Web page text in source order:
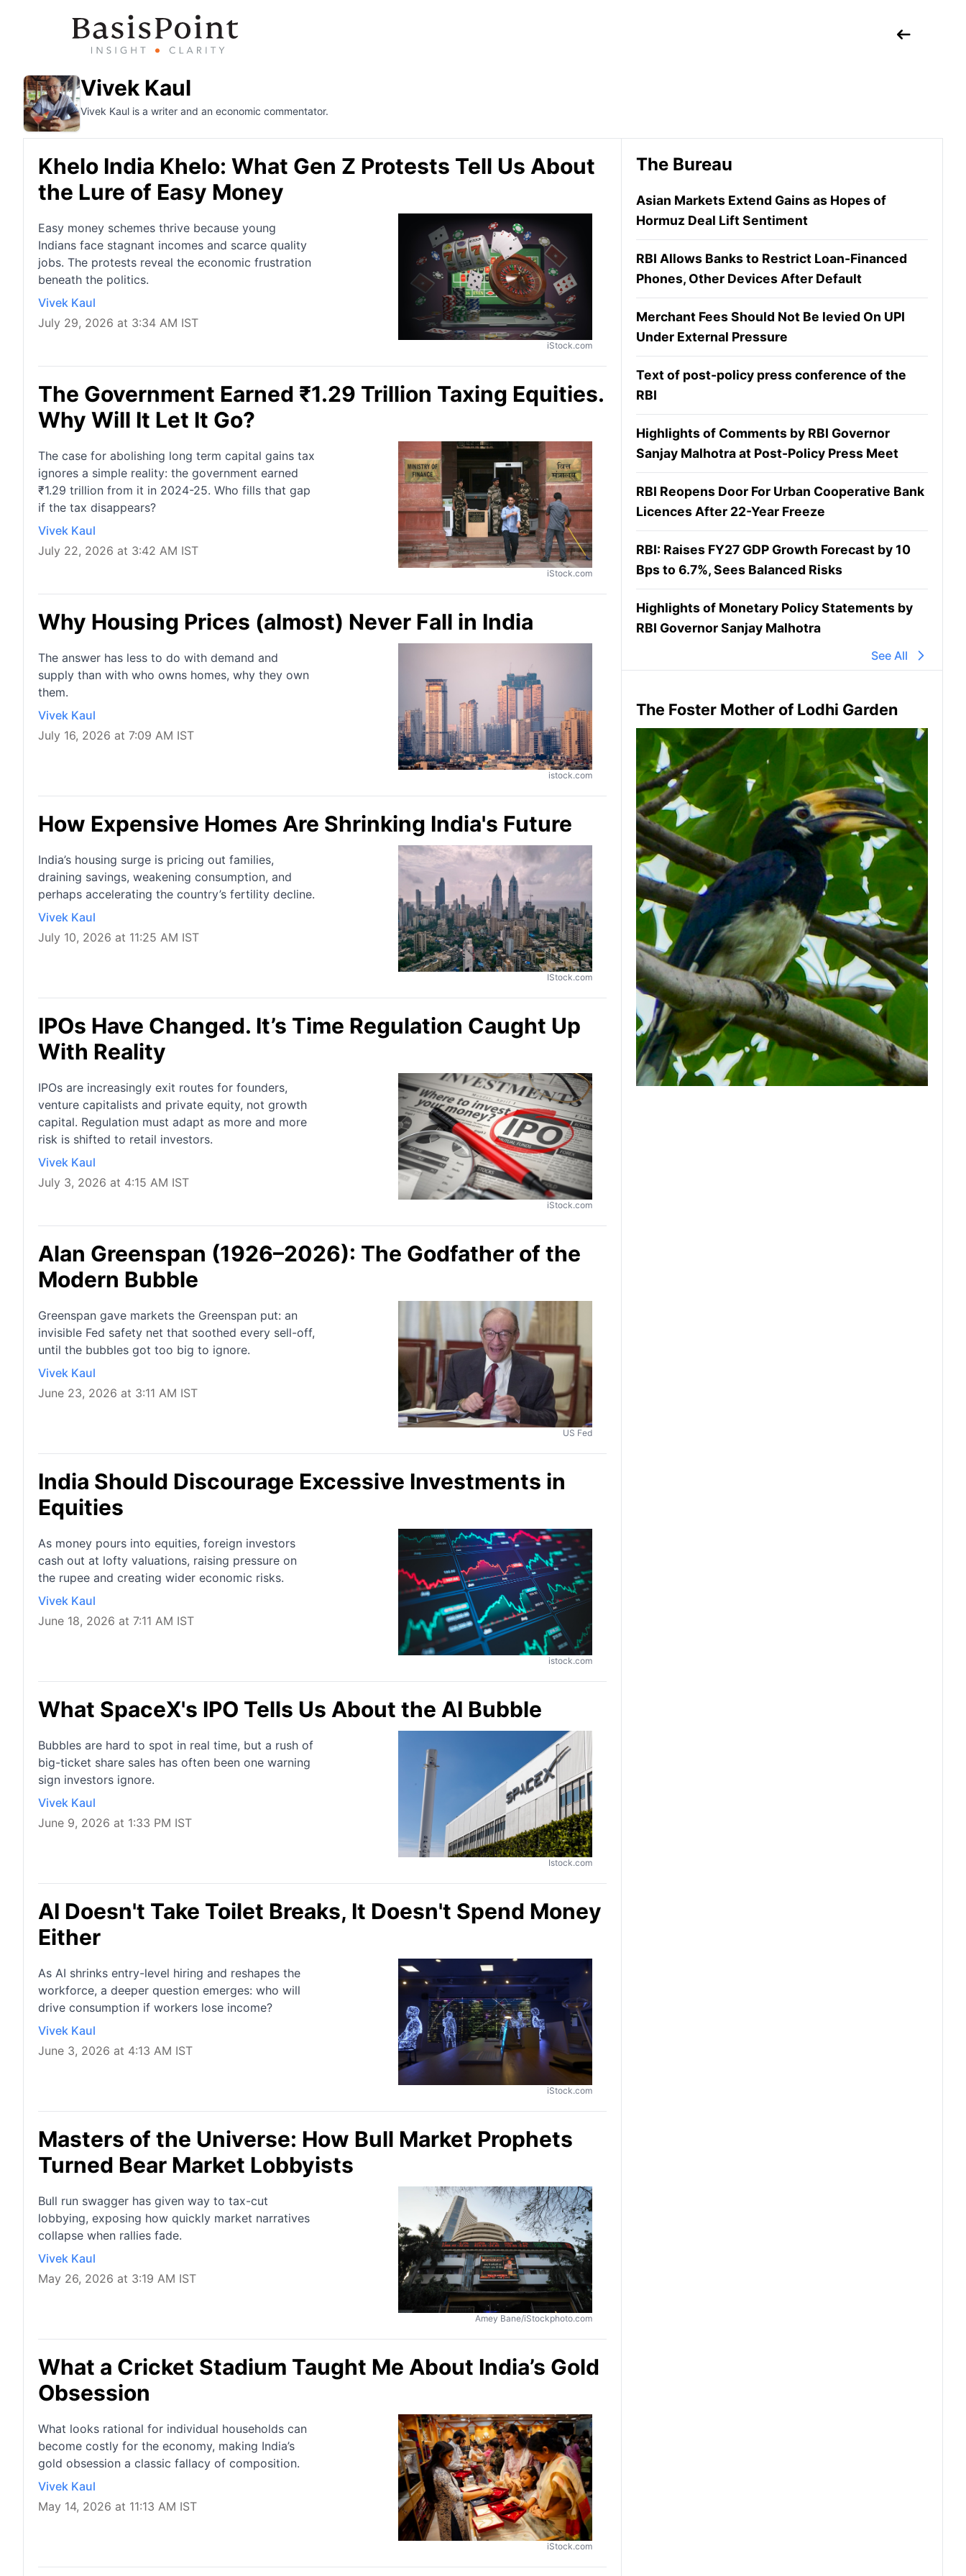
Vivek Kaul
Vivek Kaul is a writer and an economic commentator.
Khelo India Khelo: What Gen Z Protests Tell Us About
the Lure of Easy Money
Easy money schemes thrive because young
Indians face stagnant incomes and scarce quality
jobs. The protests reveal the economic frustration
beneath the politics.
Vivek Kaul
July 29, 2026 at 3:34 AM IST
iStock.com
The Government Earned ₹1.29 Trillion Taxing Equities.
Why Will It Let It Go?
The case for abolishing long term capital gains tax
ignores a simple reality: the government earned
₹1.29 trillion from it in 2024-25. Who fills that gap
if the tax disappears?
Vivek Kaul
July 22, 2026 at 3:42 AM IST
iStock.com
Why Housing Prices (almost) Never Fall in India
The answer has less to do with demand and
supply than with who owns homes, why they own
them.
Vivek Kaul
July 16, 2026 at 7:09 AM IST
istock.com
How Expensive Homes Are Shrinking India's Future
India’s housing surge is pricing out families,
draining savings, weakening consumption, and
perhaps accelerating the country’s fertility decline.
Vivek Kaul
July 10, 2026 at 11:25 AM IST
IStock.com
IPOs Have Changed. It’s Time Regulation Caught Up
With Reality
IPOs are increasingly exit routes for founders,
venture capitalists and private equity, not growth
capital. Regulation must adapt as more and more
risk is shifted to retail investors.
Vivek Kaul
July 3, 2026 at 4:15 AM IST
iStock.com
Alan Greenspan (1926–2026): The Godfather of the
Modern Bubble
Greenspan gave markets the Greenspan put: an
invisible Fed safety net that soothed every sell-off,
until the bubbles got too big to ignore.
Vivek Kaul
June 23, 2026 at 3:11 AM IST
US Fed
India Should Discourage Excessive Investments in
Equities
As money pours into equities, foreign investors
cash out at lofty valuations, raising pressure on
the rupee and creating wider economic risks.
Vivek Kaul
June 18, 2026 at 7:11 AM IST
istock.com
What SpaceX's IPO Tells Us About the AI Bubble
Bubbles are hard to spot in real time, but a rush of
big-ticket share sales has often been one warning
sign investors ignore.
Vivek Kaul
June 9, 2026 at 1:33 PM IST
Istock.com
AI Doesn't Take Toilet Breaks, It Doesn't Spend Money
Either
As AI shrinks entry-level hiring and reshapes the
workforce, a deeper question emerges: who will
drive consumption if workers lose income?
Vivek Kaul
June 3, 2026 at 4:13 AM IST
iStock.com
Masters of the Universe: How Bull Market Prophets
Turned Bear Market Lobbyists
Bull run swagger has given way to tax-cut
lobbying, exposing how quickly market narratives
collapse when rallies fade.
Vivek Kaul
May 26, 2026 at 3:19 AM IST
Amey Bane/iStockphoto.com
What a Cricket Stadium Taught Me About India’s Gold
Obsession
What looks rational for individual households can
become costly for the economy, making India’s
gold obsession a classic fallacy of composition.
Vivek Kaul
May 14, 2026 at 11:13 AM IST
iStock.com
The Bureau
Asian Markets Extend Gains as Hopes of
Hormuz Deal Lift Sentiment
RBI Allows Banks to Restrict Loan-Financed
Phones, Other Devices After Default
Merchant Fees Should Not Be levied On UPI
Under External Pressure
Text of post-policy press conference of the
RBI
Highlights of Comments by RBI Governor
Sanjay Malhotra at Post-Policy Press Meet
RBI Reopens Door For Urban Cooperative Bank
Licences After 22-Year Freeze
RBI: Raises FY27 GDP Growth Forecast by 10
Bps to 6.7%, Sees Balanced Risks
Highlights of Monetary Policy Statements by
RBI Governor Sanjay Malhotra
See All
The Foster Mother of Lodhi Garden